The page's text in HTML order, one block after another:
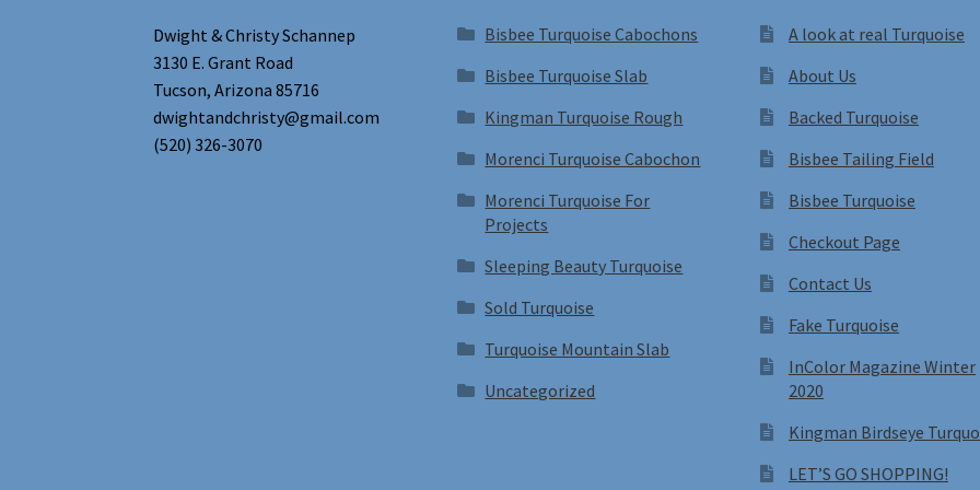
Dwight & Christy Schannep
3130 E. Grant Road
Tucson, Arizona 85716
dwightandchristy@gmail.com
(520) 326-3070
Bisbee Turquoise Cabochons
Bisbee Turquoise Slab
Kingman Turquoise Rough
Morenci Turquoise Cabochon
Morenci Turquoise For
Projects
Sleeping Beauty Turquoise
Sold Turquoise
Turquoise Mountain Slab
Uncategorized
A look at real Turquoise
About Us
Backed Turquoise
Bisbee Tailing Field
Bisbee Turquoise
Checkout Page
Contact Us
Fake Turquoise
InColor Magazine Winter
2020
Kingman Birdseye
LET’S GO SHOPPING!